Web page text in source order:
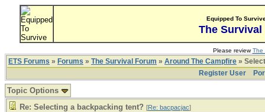
Equipped To
The Survival
Please reviewThe
ETS Forums » Forums » The Survival Forum » Around The Campfire »
Register User
Topic Options
Re: Selecting a backpacking tent? [Re: bacpacjac]